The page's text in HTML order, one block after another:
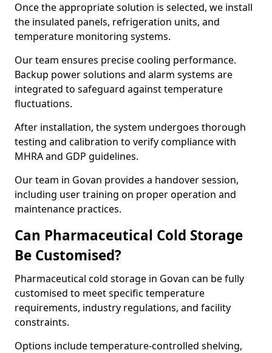
Once the appropriate solution is selected, we install
the insulated panels, refrigeration units, and
temperature monitoring systems.
Our team ensures precise cooling performance.
Backup power solutions and alarm systems are
integrated to safeguard against temperature
fluctuations.
After installation, the system undergoes thorough
testing and calibration to verify compliance with
MHRA and GDP guidelines.
Our team in Govan provides a handover session,
including user training on proper operation and
maintenance practices.
Can Pharmaceutical Cold Storage
Be Customised?
Pharmaceutical cold storage in Govan can be fully
customised to meet specific temperature
requirements, industry regulations, and facility
constraints.
Options include temperature-controlled shelving,